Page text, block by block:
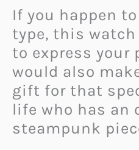
If you happen
type, this
to express your
would also
gift for that
life who has an
steampunk